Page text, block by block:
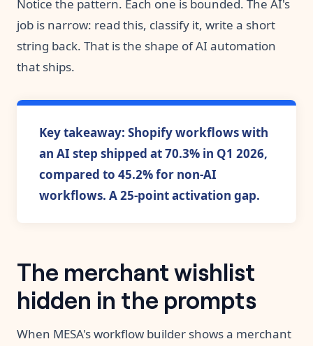
Notice the pattern. Each one is bounded. The AI's
job is narrow: read this, classify it, write a short
string back. That is the shape of AI automation
that ships.
Key takeaway: Shopify workflows with
an AI step shipped at 70.3% in Q1 2026,
compared to 45.2% for non-AI
workflows. A 25-point activation gap.
The merchant wishlist
hidden in the prompts
When MESA's workflow builder shows a merchant